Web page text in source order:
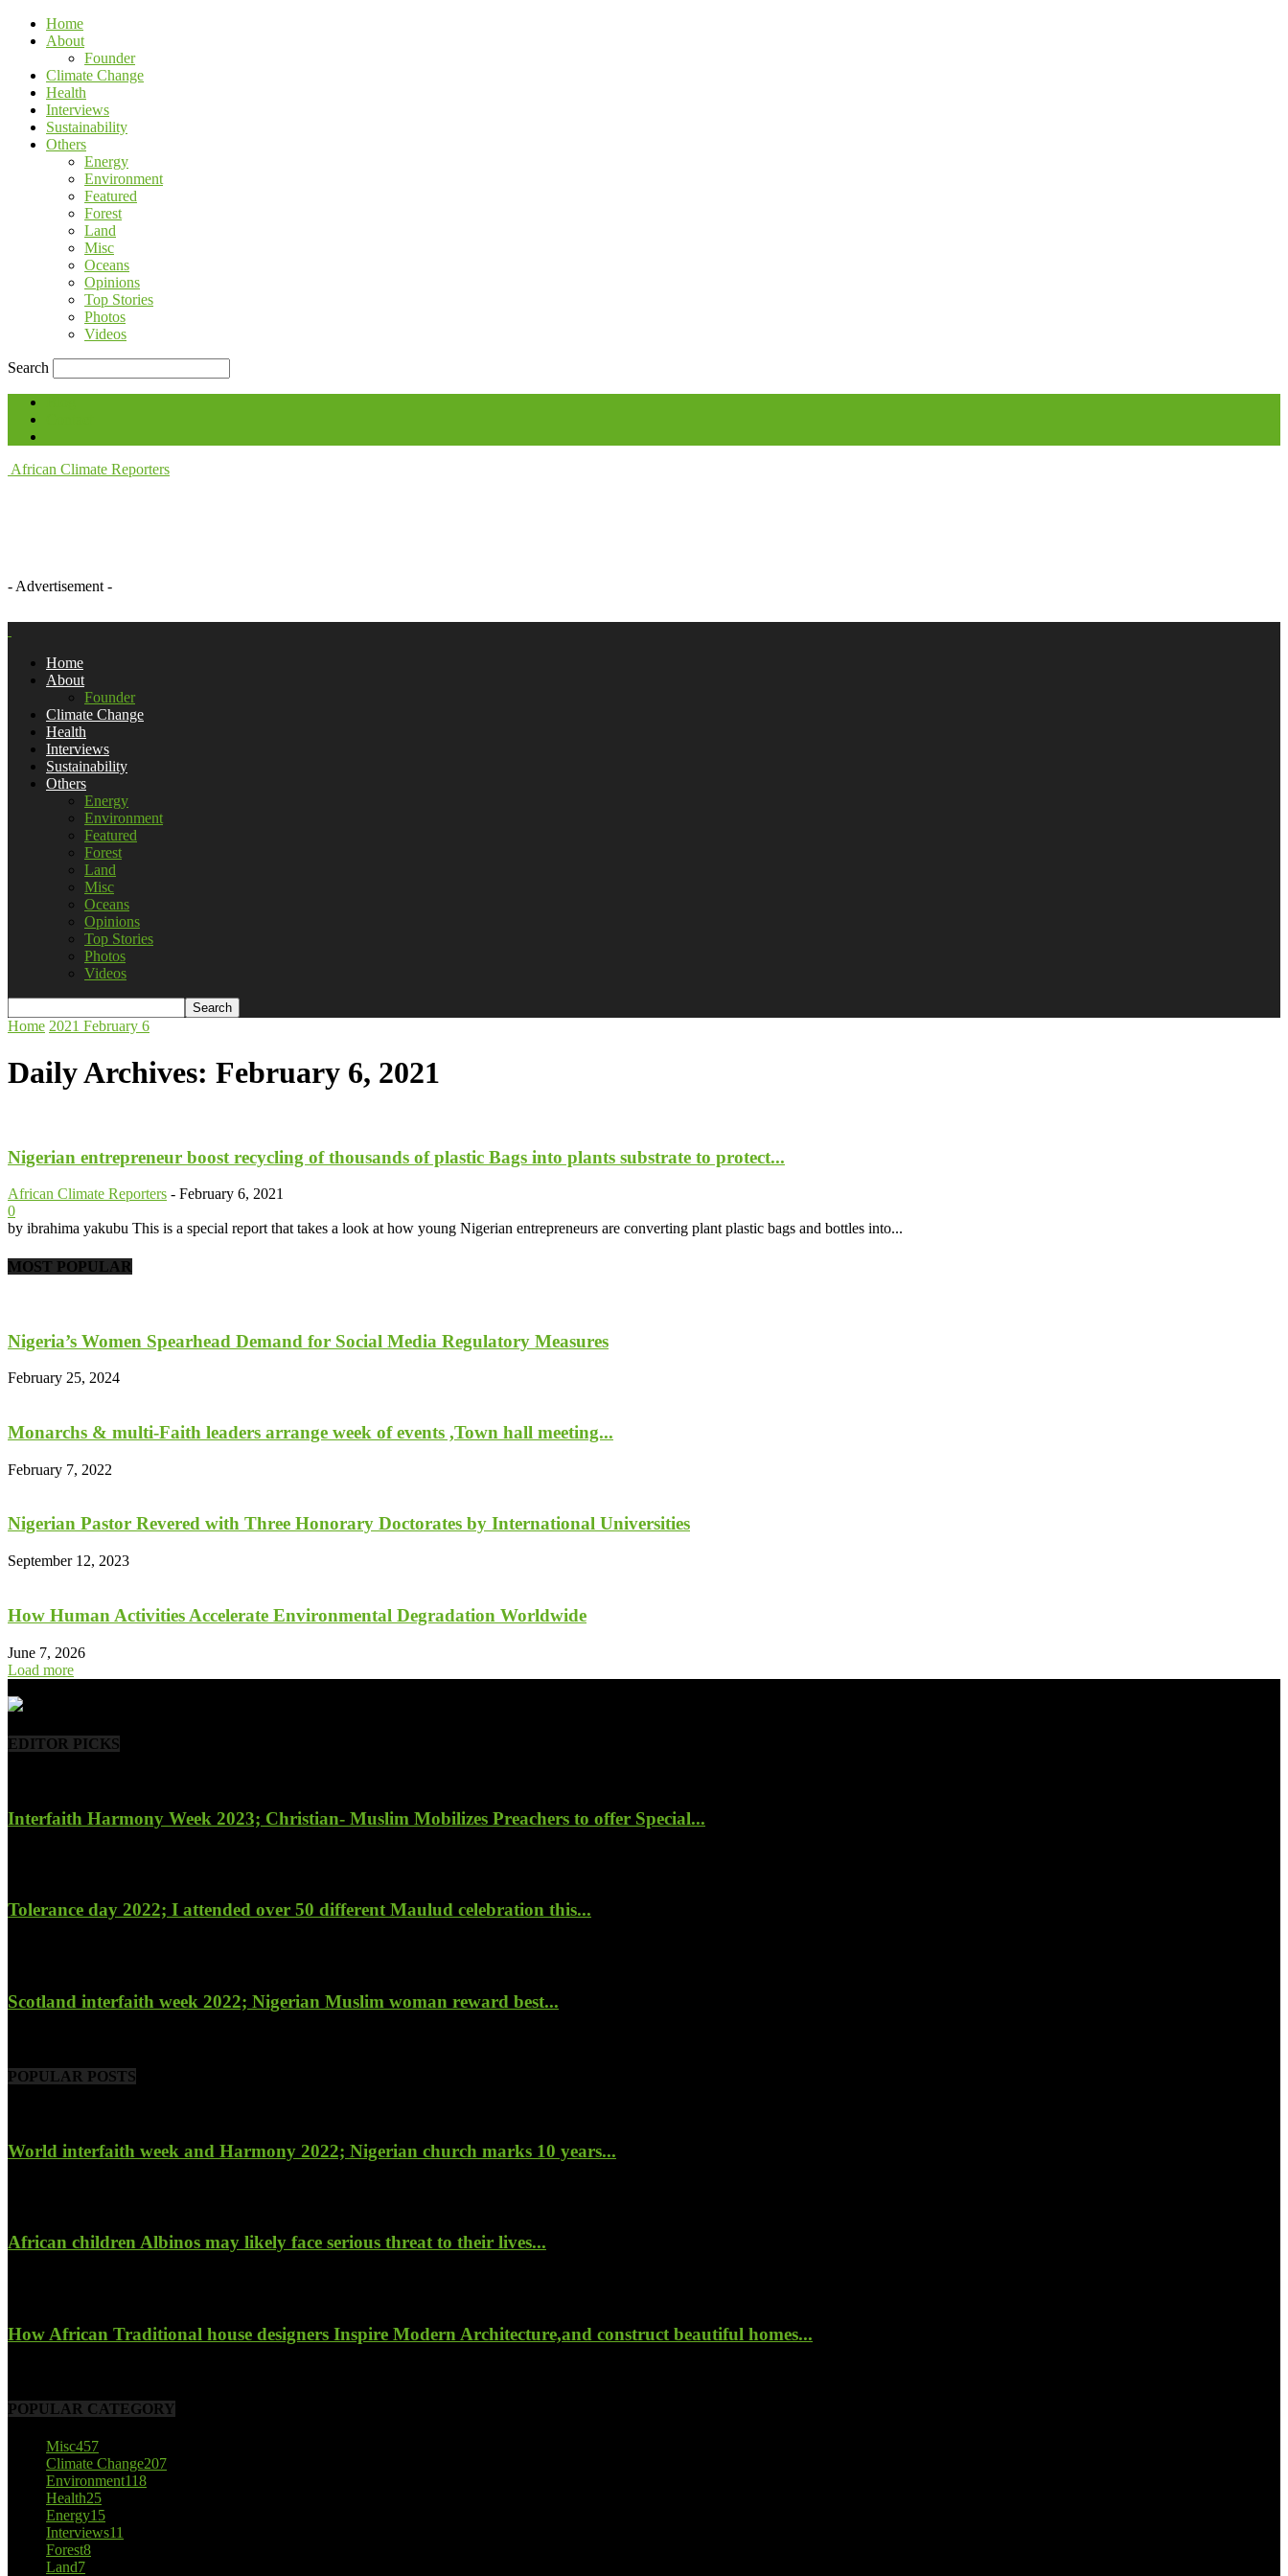
Home
About
Founder
Climate Change
Health
Interviews
Sustainability
Others
Energy
Environment
Featured
Forest
Land
Misc
Oceans
Opinions
Top Stories
Photos
Videos
Search
African Climate Reporters
- Advertisement -
Home
About
Founder
Climate Change
Health
Interviews
Sustainability
Others
Energy
Environment
Featured
Forest
Land
Misc
Oceans
Opinions
Top Stories
Photos
Videos
Home 2021 February 6
Daily Archives: February 6, 2021
Nigerian entrepreneur boost recycling of thousands of plastic Bags into plants substrate to protect...
African Climate Reporters - February 6, 2021
0
by ibrahima yakubu This is a special report that takes a look at how young Nigerian entrepreneurs are converting plant plastic bags and bottles into...
MOST POPULAR
Nigeria’s Women Spearhead Demand for Social Media Regulatory Measures
February 25, 2024
Monarchs & multi-Faith leaders arrange week of events ,Town hall meeting...
February 7, 2022
Nigerian Pastor Revered with Three Honorary Doctorates by International Universities
September 12, 2023
How Human Activities Accelerate Environmental Degradation Worldwide
June 7, 2026
Load more
EDITOR PICKS
Interfaith Harmony Week 2023; Christian- Muslim Mobilizes Preachers to offer Special...
Tolerance day 2022; I attended over 50 different Maulud celebration this...
Scotland interfaith week 2022; Nigerian Muslim woman reward best...
POPULAR POSTS
World interfaith week and Harmony 2022; Nigerian church marks 10 years...
African children Albinos may likely face serious threat to their lives...
How African Traditional house designers Inspire Modern Architecture,and construct beautiful homes...
POPULAR CATEGORY
Misc457
Climate Change207
Environment118
Health25
Energy15
Interviews11
Forest8
Land7